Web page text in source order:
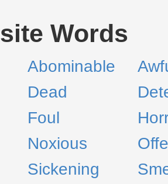
Words
Abominable
Dead
Foul
Noxious
Sickening